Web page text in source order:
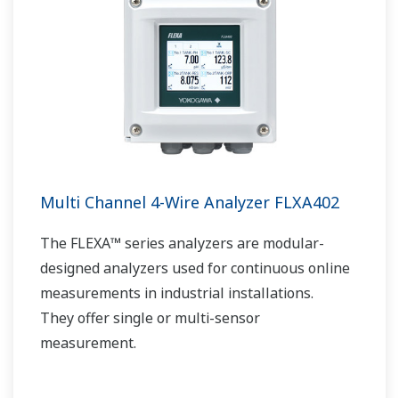
Multi Channel 4-Wire Analyzer FLXA402
The FLEXA™ series analyzers are modular-
designed analyzers used for continuous online
measurements in industrial installations.
They offer single or multi-sensor
measurement.